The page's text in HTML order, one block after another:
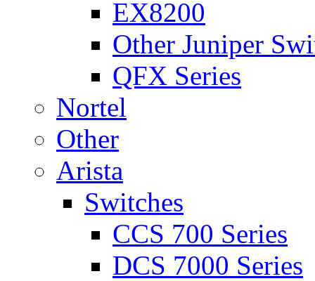
EX8200
Other Juniper
QFX Series
Nortel
Other
Arista
Switches
CCS 700 Series
DCS 7000 Series